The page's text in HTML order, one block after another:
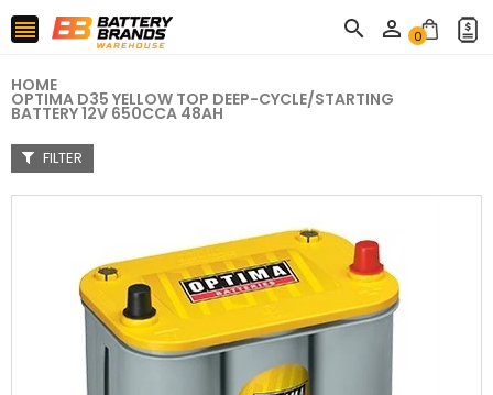
   0
HOME
OPTIMA D35 YELLOW TOP DEEP-CYCLE/STARTING
BATTERY 12V 650CCA 48AH
FILTER